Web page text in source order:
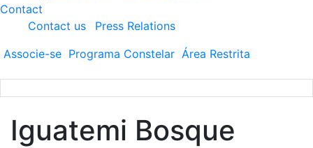
Contact
Contact us
Press Relations
Associe-se Programa Constelar Área Restrita
Iguatemi Bosque